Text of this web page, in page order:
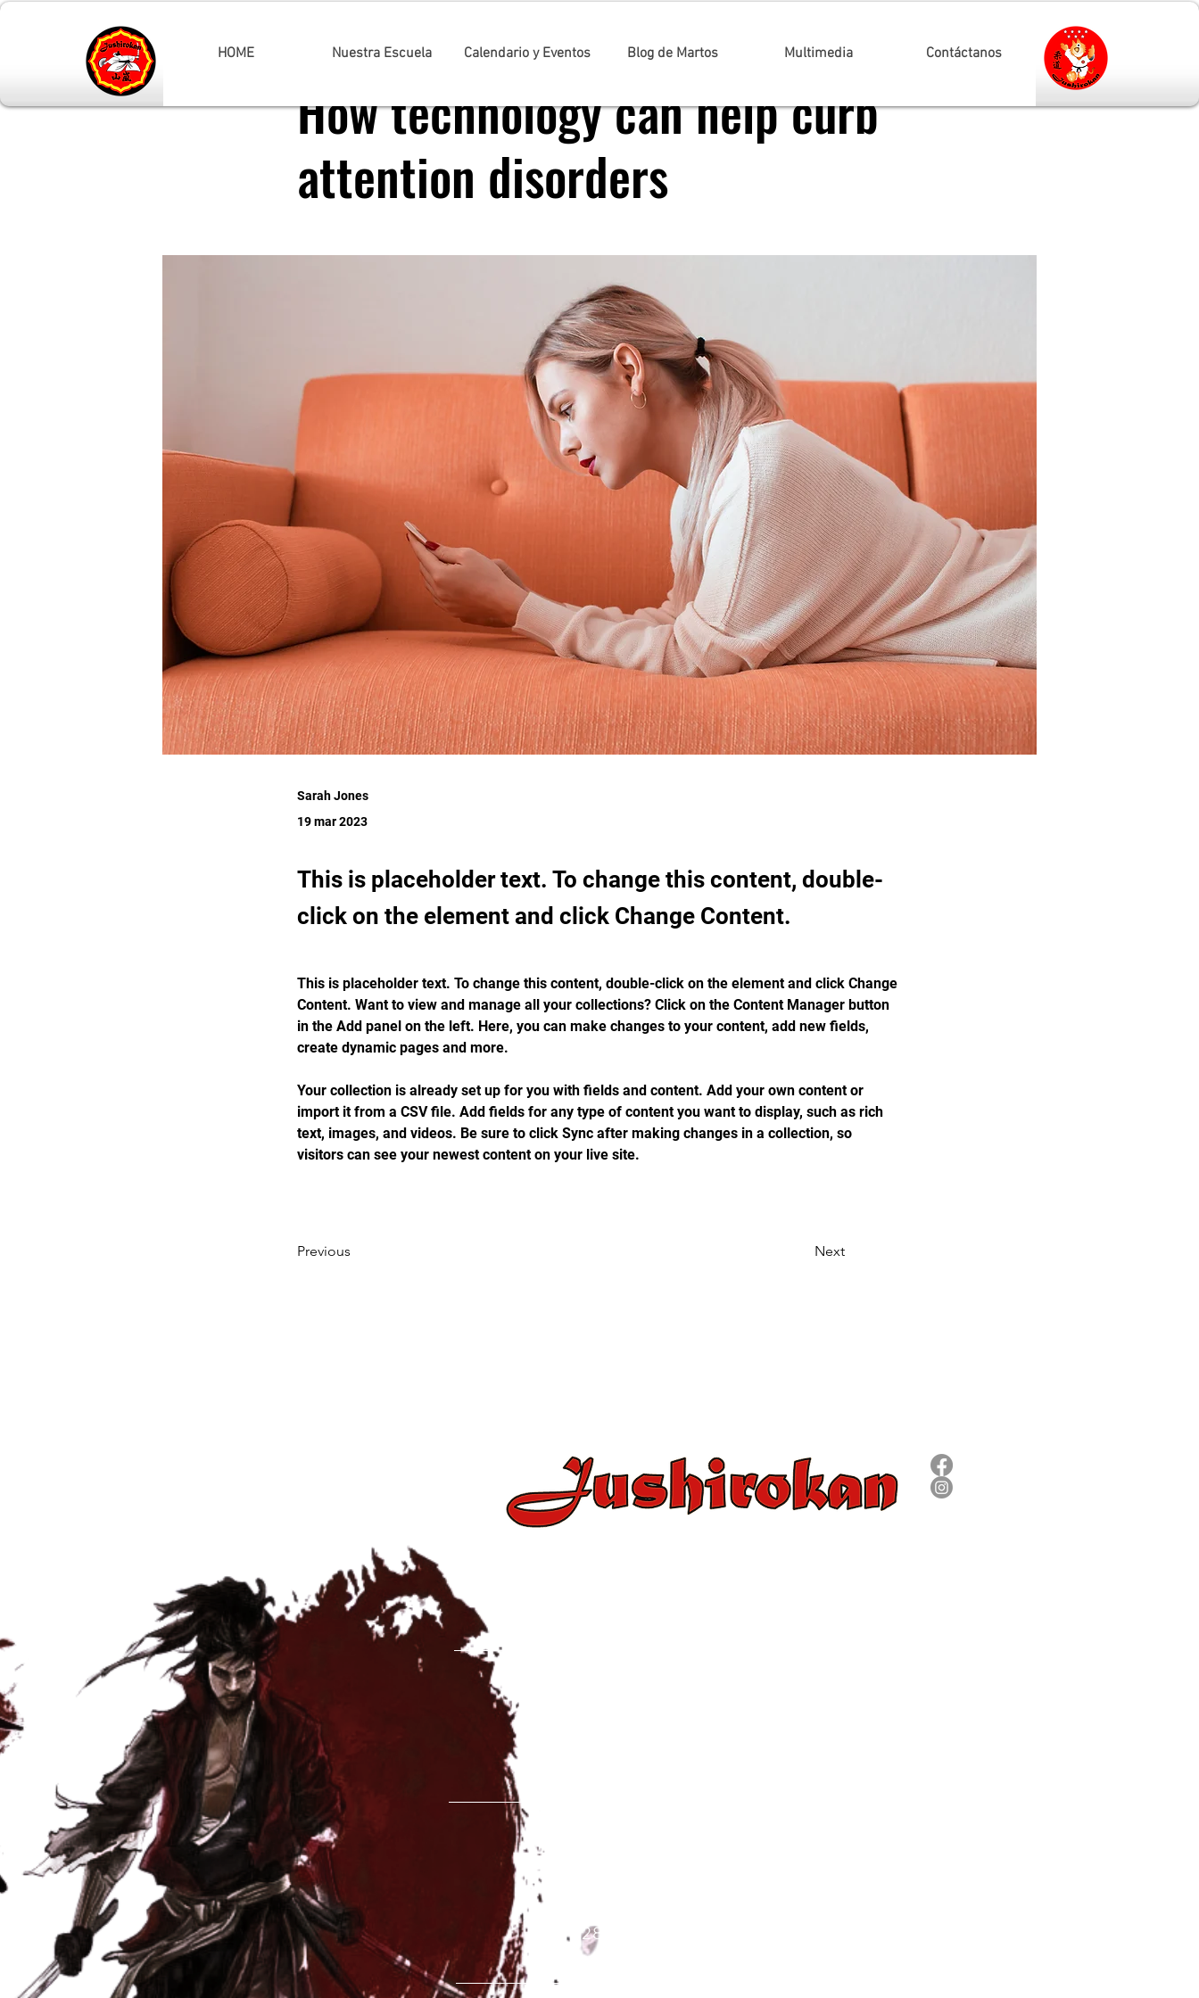
< Back
How technology can help curb
attention disorders
Sarah Jones
19 mar 2023
This is placeholder text. To change this content, double-
click on the element and click Change Content.
This is placeholder text. To change this content, double-click on the element and click Change
Content. Want to view and manage all your collections? Click on the Content Manager button
in the Add panel on the left. Here, you can make changes to your content, add new fields,
create dynamic pages and more.
Your collection is already set up for you with fields and content. Add your own content or
import it from a CSV file. Add fields for any type of content you want to display, such as rich
text, images, and videos. Be sure to click Sync after making changes in a collection, so
visitors can see your newest content on your live site.
Previous Next
HOME Nuestra Escuela Calendario y Eventos Blog de Martos Multimedia Contáctanos
28891 Velilla de San Antonio